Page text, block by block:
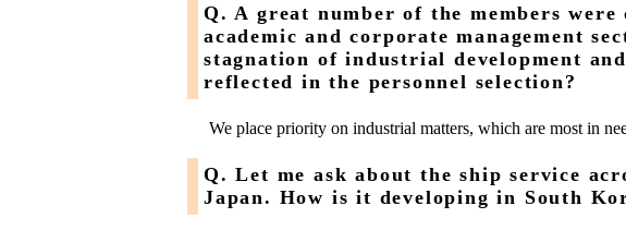
Q. A great number of the members were
academic and corporate management
stagnation of industrial development
reflected in the personnel selection?
We place priority on industrial matters, which are most in
Q. Let me ask about the ship service
Japan. How is it developing in South